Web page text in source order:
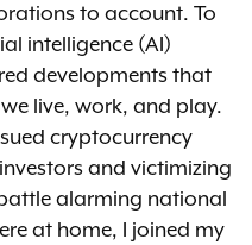
to account. To
intelligence (AI)
developments that
live, work, and play.
cryptocurrency
and victimizing
alarming national
at home, I joined my